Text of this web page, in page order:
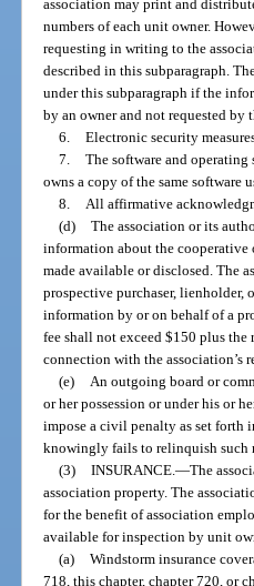
association may print and
numbers of each unit owner.
requesting in writing to the
described in this subparagraph.
under this subparagraph if the
by an owner and not requested by
6. Electronic security
7. The software and
owns a copy of the same software
8.
All affirmative
(d) The association or its
information about the cooperative
made available or disclosed. The
prospective purchaser, lienholder,
information by or on behalf of a
fee shall not exceed $150 plus
connection with the association’s
(e)
An outgoing board or
or her possession or under his or
impose a civil penalty as set forth
knowingly fails to relinquish such
(3) INSURANCE. —The
association property. The
for the benefit of association
available for inspection by unit
(a) Windstorm insurance
718, this chapter, chapter 720, or